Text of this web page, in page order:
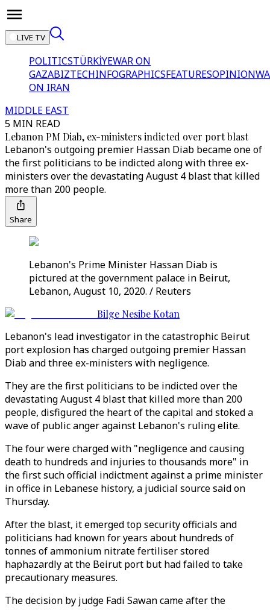
LIVE TV
POLITICSTÜRKİYEWAR ON
GAZABIZTECHINFOGRAPHICSFEATURESOPINION
ON IRAN
MIDDLE EAST
5 MIN READ
Lebanon PM Diab, ex-ministers indicted over port blast
Lebanon's outgoing premier Hassan Diab became one of
the first politicians to be indicted along with three ex-
ministers over the devastating August 4 blast that killed
more than 200 people.
Share
Lebanon's Prime Minister Hassan Diab is
pictured at the government palace in Beirut,
Lebanon, August 10, 2020. / Reuters
Bilge Nesibe Kotan
Lebanon's lead investigator in the catastrophic Beirut
port explosion has charged outgoing premier Hassan
Diab and three ex-ministers with negligence.
They are the first politicians to be indicted over the
devastating August 4 blast that killed more than 200
people, disfigured the heart of the capital and stoked a
wave of public anger against Lebanon's ruling elite.
The four were charged with "negligence and causing
death to hundreds and injuries to thousands more" in
the first such official indictment against a prime minister
in office in Lebanese history, a judicial source said on
Thursday.
After the blast, it emerged top security officials and
politicians had known for years about hundreds of
tonnes of ammonium nitrate fertiliser stored
haphazardly at the Beirut port but had failed to take
precautionary measures.
The decision by judge Fadi Sawan came after the